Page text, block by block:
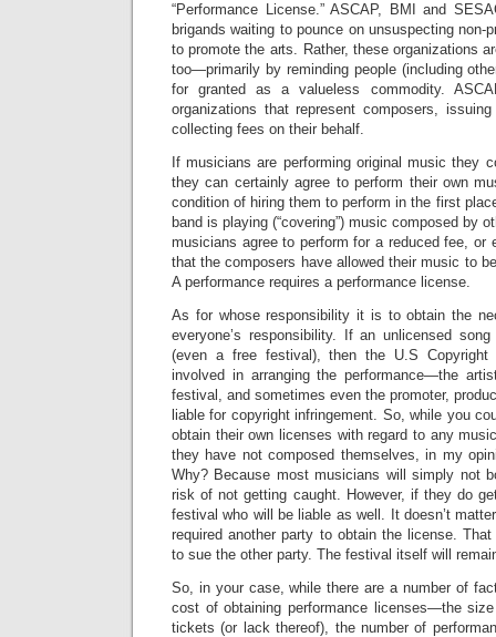
“Performance License.” ASCAP, BMI and
brigands waiting to pounce on unsuspecting non-
to promote the arts. Rather, these organizations
too—primarily by reminding people (including
for granted as a valueless commodity.
organizations that represent composers,
collecting fees on their behalf.
If musicians are performing original music they
they can certainly agree to perform their own
condition of hiring them to perform in the first
band is playing (“covering”) music composed by
musicians agree to perform for a reduced fee, or
that the composers have allowed their music to
A performance requires a performance license.
As for whose responsibility it is to obtain the
everyone’s responsibility. If an unlicensed
(even a free festival), then the U.S
involved in arranging the performance—the
festival, and sometimes even the promoter,
liable for copyright infringement. So, while you
obtain their own licenses with regard to any
they have not composed themselves, in my
Why? Because most musicians will simply not
risk of not getting caught. However, if they do
festival who will be liable as well. It doesn’t
required another party to obtain the license.
to sue the other party. The festival itself will
So, in your case, while there are a number of
cost of obtaining performance licenses—the
tickets (or lack thereof), the number of